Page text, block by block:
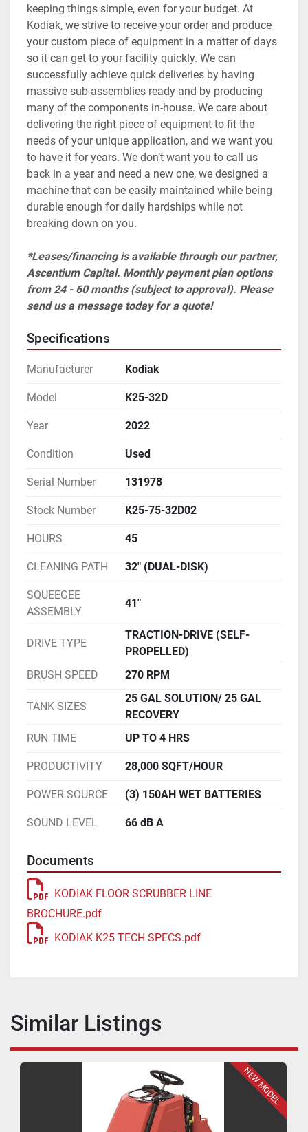
keeping things simple, even for your budget. At
Kodiak, we strive to receive your order and produce
your custom piece of equipment in a matter of days
so it can get to your facility quickly. We can
successfully achieve quick deliveries by having
massive sub-assemblies ready and by producing
many of the components in-house. We care about
delivering the right piece of equipment to fit the
needs of your unique application, and we want you
to have it for years. We don’t want you to call us
back in a year and need a new one, we designed a
machine that can be easily maintained while being
durable enough for daily hardships while not
breaking down on you.
*Leases/financing is available through our partner,
Ascentium Capital. Monthly payment plan options
from 24 - 60 months (subject to approval). Please
send us a message today for a quote!
Specifications
Manufacturer Kodiak
Model K25-32D
Year 2022
Condition Used
Serial Number 131978
Stock Number K25-75-32D02
HOURS 45
CLEANING PATH 32" (DUAL-DISK)
SQUEEGEE
ASSEMBLY
41"
DRIVE TYPE
TRACTION-DRIVE (SELF-
PROPELLED)
BRUSH SPEED
270 RPM
TANK SIZES
25 GAL SOLUTION/ 25 GAL
RECOVERY
RUN TIME
UP TO 4 HRS
PRODUCTIVITY 28,000 SQFT/HOUR
POWER SOURCE (3) 150AH WET BATTERIES
SOUND LEVEL 66 dB A
Documents
KODIAK FLOOR SCRUBBER LINE
BROCHURE.pdf
KODIAK K25 TECH SPECS.pdf
Similar Listings
NEW MODEL